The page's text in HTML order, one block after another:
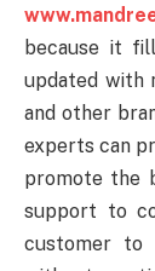
because it
updated with
and other
experts can
promote the
support to
customer to